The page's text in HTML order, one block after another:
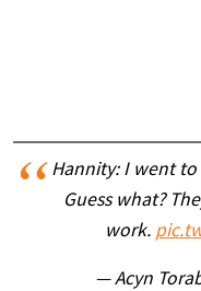
Hannity: I went to
Guess what?
work.
— Acyn